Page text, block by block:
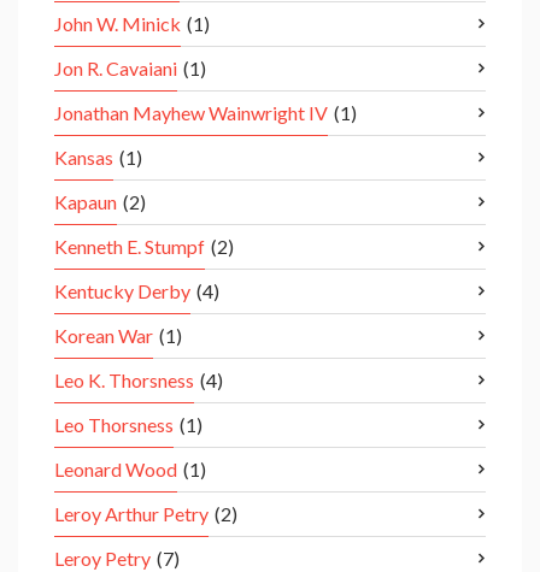
John W. Minick (1)
Jon R. Cavaiani (1)
Jonathan Mayhew Wainwright IV (1)
Kansas (1)
Kapaun (2)
Kenneth E. Stumpf (2)
Kentucky Derby (4)
Korean War (1)
Leo K. Thorsness (4)
Leo Thorsness (1)
Leonard Wood (1)
Leroy Arthur Petry (2)
Leroy Petry (7)